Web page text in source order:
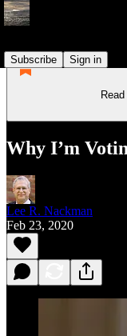
Subscribe
Sign in
Why I’m
Lee R. Nackman
Feb 23, 2020